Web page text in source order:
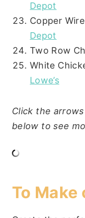
Depot
Copper
Depot
Two Row
White
Lowe’s
Click the
below to see
To Make